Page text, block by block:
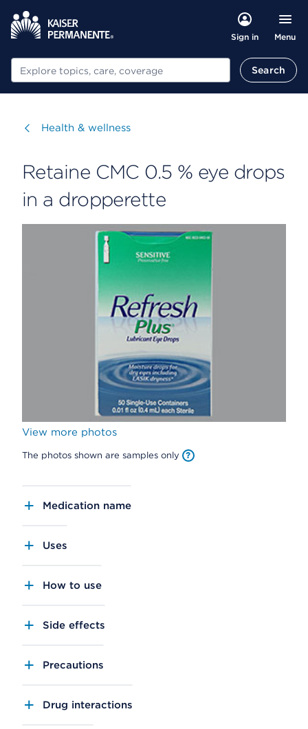
Sign in Menu
Search Search
Visit
Health & wellness
Retaine CMC 0.5 % eye drops
in a dropperette
View more photos
The photos shown are samples only
Medication name
Uses
How to use
Side effects
Precautions
Drug interactions